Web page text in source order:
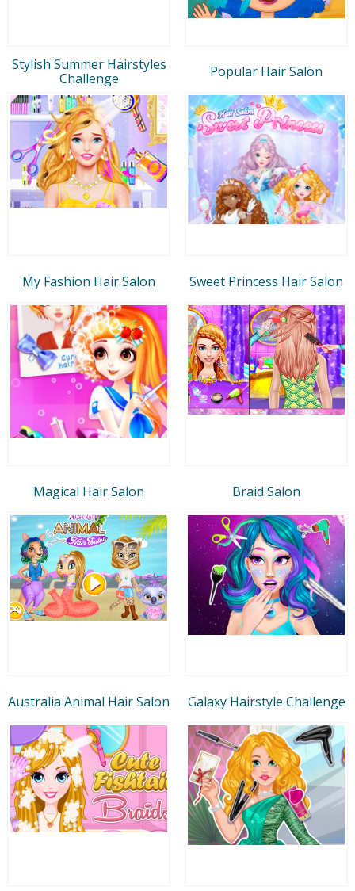
Stylish Summer Hairstyles
Challenge
Popular Hair Salon
My Fashion Hair Salon Sweet Princess Hair Salon
Magical Hair Salon Braid Salon
Australia Animal Hair Salon Galaxy Hairstyle Challenge